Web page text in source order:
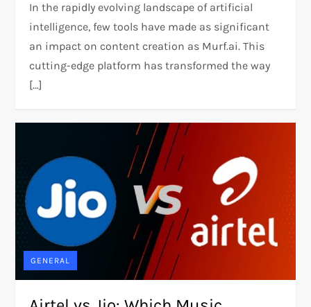
In the rapidly evolving landscape of artificial
intelligence, few tools have made as significant
an impact on content creation as Murf.ai. This
cutting-edge platform has transformed the way
[…]
GENERAL